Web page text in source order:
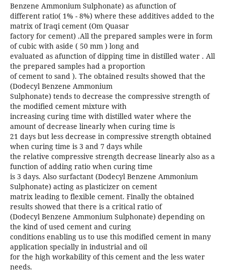
Benzene Ammonium Sulphonate) as afunction of
different ratio( 1% - 8%) where these additives added to the
matrix of Iraqi cement (Om Quasar
factory for cement) .All the prepared samples were in form
of cubic with aside ( 50 mm ) long and
evaluated as afunction of dipping time in distilled water . All
the prepared samples had a proportion
of cement to sand ). The obtained results showed that the
(Dodecyl Benzene Ammonium
Sulphonate) tends to decrease the compressive strength of
the modified cement mixture with
increasing curing time with distilled water where the
amount of decrease linearly when curing time is
21 days but less decrease in compressive strength obtained
when curing time is 3 and 7 days while
the relative compressive strength decrease linearly also as a
function of adding ratio when curing time
is 3 days. Also surfactant (Dodecyl Benzene Ammonium
Sulphonate) acting as plasticizer on cement
matrix leading to flexible cement. Finally the obtained
results showed that there is a critical ratio of
(Dodecyl Benzene Ammonium Sulphonate) depending on
the kind of used cement and curing
conditions enabling us to use this modified cement in many
application specially in industrial and oil
for the high workability of this cement and the less water
needs.